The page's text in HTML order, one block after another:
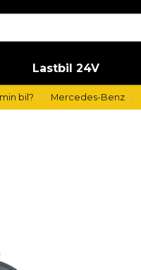
Lastbil 24V
bil? Mercedes-Benz